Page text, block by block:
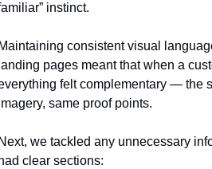
instinct.
consistent visual
pages meant that when a
felt complementary — the
same proof points.
we tackled any unnecessary
clear sections: